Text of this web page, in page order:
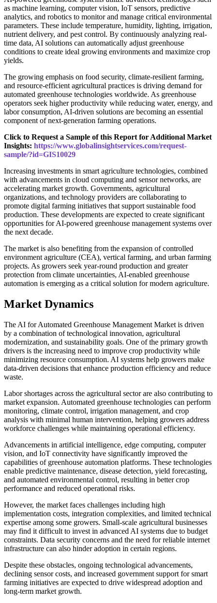
as machine learning, computer vision, IoT sensors, predictive
analytics, and robotics to monitor and manage critical environmental
parameters. These include temperature, humidity, lighting, irrigation,
nutrient delivery, and pest control. By continuously analyzing real-
time data, AI solutions can automatically adjust greenhouse
conditions to create ideal growing environments and maximize crop
yields.
The growing emphasis on food security, climate-resilient farming,
and resource-efficient agricultural practices is driving demand for
automated greenhouse technologies worldwide. As greenhouse
operators seek higher productivity while reducing water, energy, and
labor consumption, AI-driven solutions are becoming an essential
component of next-generation farming operations.
Click to Request a Sample of this Report for Additional Market
Insights: https://www.globalinsightservices.com/request-
sample/?id=GIS10029
Increasing investments in smart agriculture technologies, combined
with advancements in cloud computing and sensor networks, are
accelerating market growth. Governments, agricultural
organizations, and technology providers are collaborating to
promote digital farming initiatives that support sustainable food
production. These developments are expected to create significant
opportunities for AI-powered greenhouse management systems over
the next decade.
The market is also benefiting from the expansion of controlled
environment agriculture (CEA), vertical farming, and urban farming
projects. As growers seek year-round production and greater
protection from climate uncertainties, AI-enabled greenhouse
automation is emerging as a critical solution for modern agriculture.
Market Dynamics
The AI for Automated Greenhouse Management Market is driven
by a combination of technological innovation, agricultural
modernization, and sustainability goals. One of the primary growth
drivers is the increasing need to improve crop productivity while
minimizing resource consumption. AI systems help growers make
data-driven decisions that enhance production efficiency and reduce
waste.
Labor shortages across the agricultural sector are also contributing to
market expansion. Automated greenhouse technologies can perform
monitoring, climate control, irrigation management, and crop
analysis with minimal human intervention, helping growers address
workforce challenges while maintaining operational efficiency.
Advancements in artificial intelligence, edge computing, computer
vision, and IoT connectivity have significantly improved the
capabilities of greenhouse automation platforms. These technologies
enable predictive maintenance, disease detection, yield forecasting,
and automated environmental control, resulting in better crop
performance and reduced operational risks.
However, the market faces challenges including high
implementation costs, integration complexities, and limited technical
expertise among some growers. Small-scale agricultural businesses
may find it difficult to invest in advanced AI systems due to budget
constraints. Data security concerns and the need for reliable internet
infrastructure can also hinder adoption in certain regions.
Despite these obstacles, ongoing technological advancements,
declining sensor costs, and increased government support for smart
farming initiatives are expected to drive widespread adoption and
long-term market growth.